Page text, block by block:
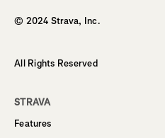
© 2024 Strava, Inc.
All Rights Reserved
STRAVA
Features